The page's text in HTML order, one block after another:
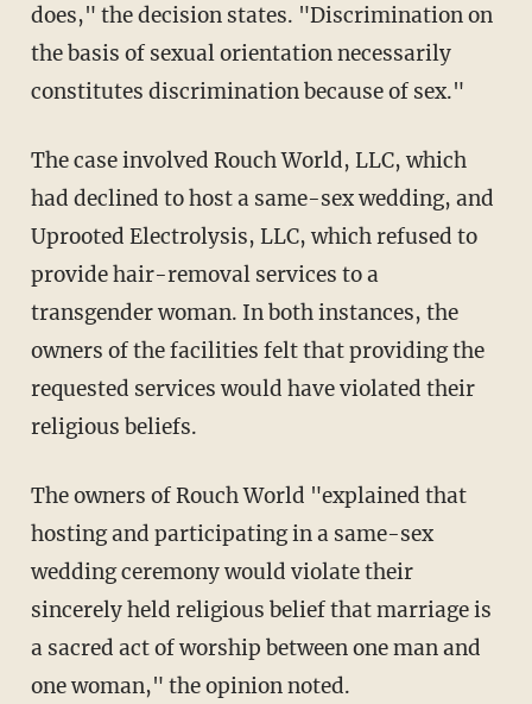
does," the decision states. "Discrimination on
the basis of sexual orientation necessarily
constitutes discrimination because of sex."
The case involved Rouch World, LLC, which
had declined to host a same-sex wedding, and
Uprooted Electrolysis, LLC, which refused to
provide hair-removal services to a
transgender woman. In both instances, the
owners of the facilities felt that providing the
requested services would have violated their
religious beliefs.
The owners of Rouch World "explained that
hosting and participating in a same-sex
wedding ceremony would violate their
sincerely held religious belief that marriage is
a sacred act of worship between one man and
one woman," the opinion noted.